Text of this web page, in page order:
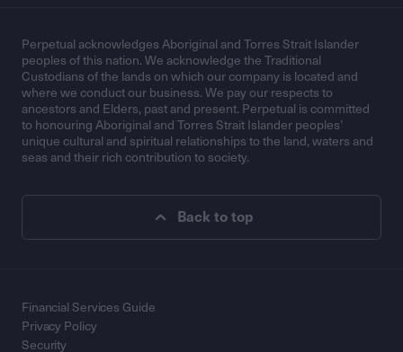
Perpetual acknowledges Aboriginal and Torres Strait Islander
peoples of this nation. We acknowledge the Traditional
Custodians of the lands on which our company is located and
where we conduct our business. We pay our respects to
ancestors and Elders, past and present. Perpetual is committed
to honouring Aboriginal and Torres Strait Islander peoples’
unique cultural and spiritual relationships to the land, waters and
seas and their rich contribution to society.
Back to top
Financial Services Guide
Privacy Policy
Security